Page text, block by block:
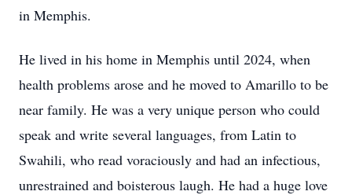
in Memphis.
He lived in his home in Memphis until 2024, when
health problems arose and he moved to Amarillo to be
near family. He was a very unique person who could
speak and write several languages, from Latin to
Swahili, who read voraciously and had an infectious,
unrestrained and boisterous laugh. He had a huge love